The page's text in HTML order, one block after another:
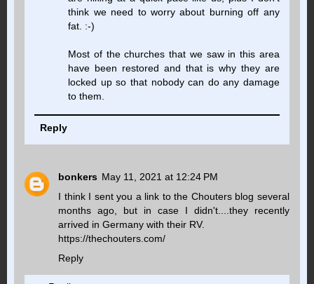
think we need to worry about burning off any
fat. :-)
Most of the churches that we saw in this area
have been restored and that is why they are
locked up so that nobody can do any damage
to them.
Reply
bonkers May 11, 2021 at 12:24 PM
I think I sent you a link to the Chouters blog several
months ago, but in case I didn't....they recently
arrived in Germany with their RV.
https://thechouters.com/
Reply